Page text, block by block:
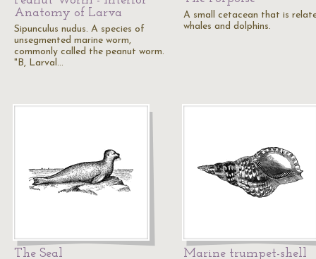
Anatomy of Larva
Sipunculus nudus. A species of
unsegmented marine worm,
commonly called the peanut worm.
"B, Larval…
A small cetacean that is
whales and dolphins.
The Seal Marine trumpet-shell